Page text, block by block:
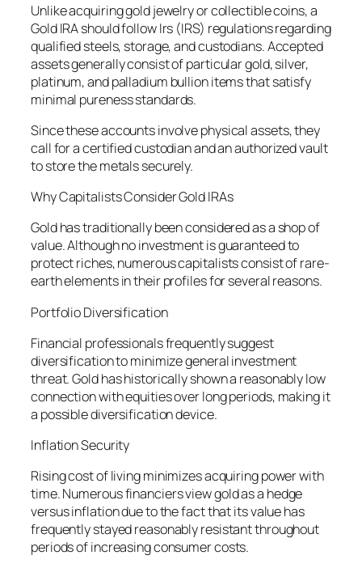
Unlike acquiring gold jewelry or collectible coins, a
Gold IRA should follow Irs (IRS) regulations regarding
qualified steels, storage, and custodians. Accepted
assets generally consist of particular gold, silver,
platinum, and palladium bullion items that satisfy
minimal pureness standards.
Since these accounts involve physical assets, they
call for a certified custodian and an authorized vault
to store the metals securely.
Why Capitalists Consider Gold IRAs
Gold has traditionally been considered as a shop of
value. Although no investment is guaranteed to
protect riches, numerous capitalists consist of rare-
earth elements in their profiles for several reasons.
Portfolio Diversification
Financial professionals frequently suggest
diversification to minimize general investment
threat. Gold has historically shown a reasonably low
connection with equities over long periods, making it
a possible diversification device.
Inflation Security
Rising cost of living minimizes acquiring power with
time. Numerous financiers view gold as a hedge
versus inflation due to the fact that its value has
frequently stayed reasonably resistant throughout
periods of increasing consumer costs.